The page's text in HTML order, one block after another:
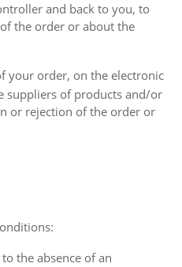
and back to you, to
the order or about the
your order, on the electronic
suppliers of products and/or
or rejection of the order or
the absence of an